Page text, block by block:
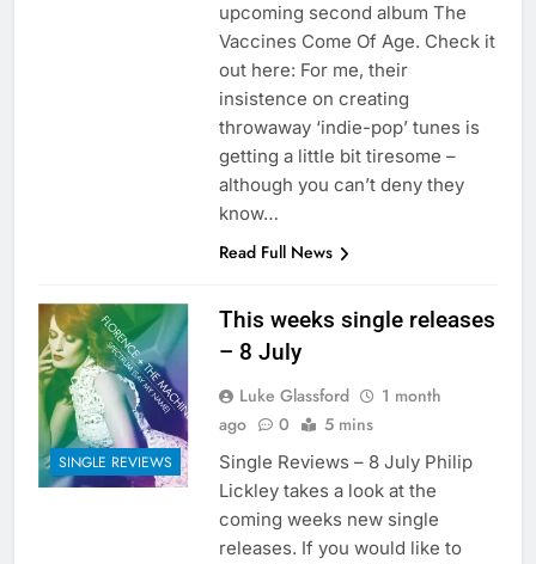
upcoming second album The
Vaccines Come Of Age. Check it
out here: For me, their
insistence on creating
throwaway ‘indie-pop’ tunes is
getting a little bit tiresome –
although you can’t deny they
know…
Read Full News
SINGLE REVIEWS
This weeks single releases
– 8 July
Luke Glassford
1 month
ago
0 5 mins
Single Reviews – 8 July Philip
Lickley takes a look at the
coming weeks new single
releases. If you would like to